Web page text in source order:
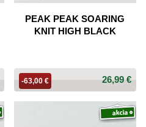
PEAK PEAK SOARING
KNIT HIGH BLACK
26,99 €
-63,00 €